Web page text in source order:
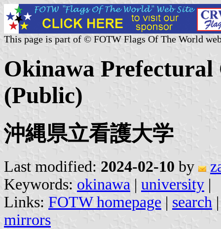
This page is part of © FOTW Flags Of The World
Okinawa Prefectural
(Public)
沖縄県立看護大学
Last modified: 2024-02-10 by
Keywords: okinawa | university |
Links: FOTW homepage | search
mirrors